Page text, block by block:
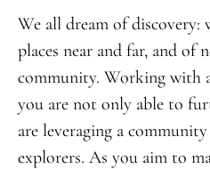
We all dream of discovery:
places near and far, and of
community. Working with
you are not only able to
are leveraging a
explorers. As you aim to